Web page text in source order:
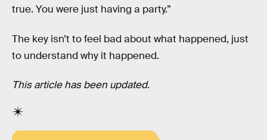
true. You were just having a party.”
The key isn’t to feel bad about what happened, just
to understand why it happened.
This article has been updated.